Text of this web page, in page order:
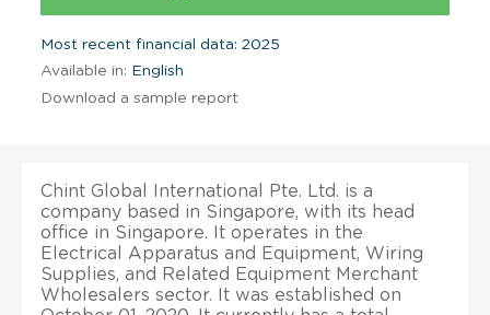
Most recent financial data: 2025
Available in: English
Download a sample report
Chint Global International Pte. Ltd. is a
company based in Singapore, with its head
office in Singapore. It operates in the
Electrical Apparatus and Equipment, Wiring
Supplies, and Related Equipment Merchant
Wholesalers sector. It was established on